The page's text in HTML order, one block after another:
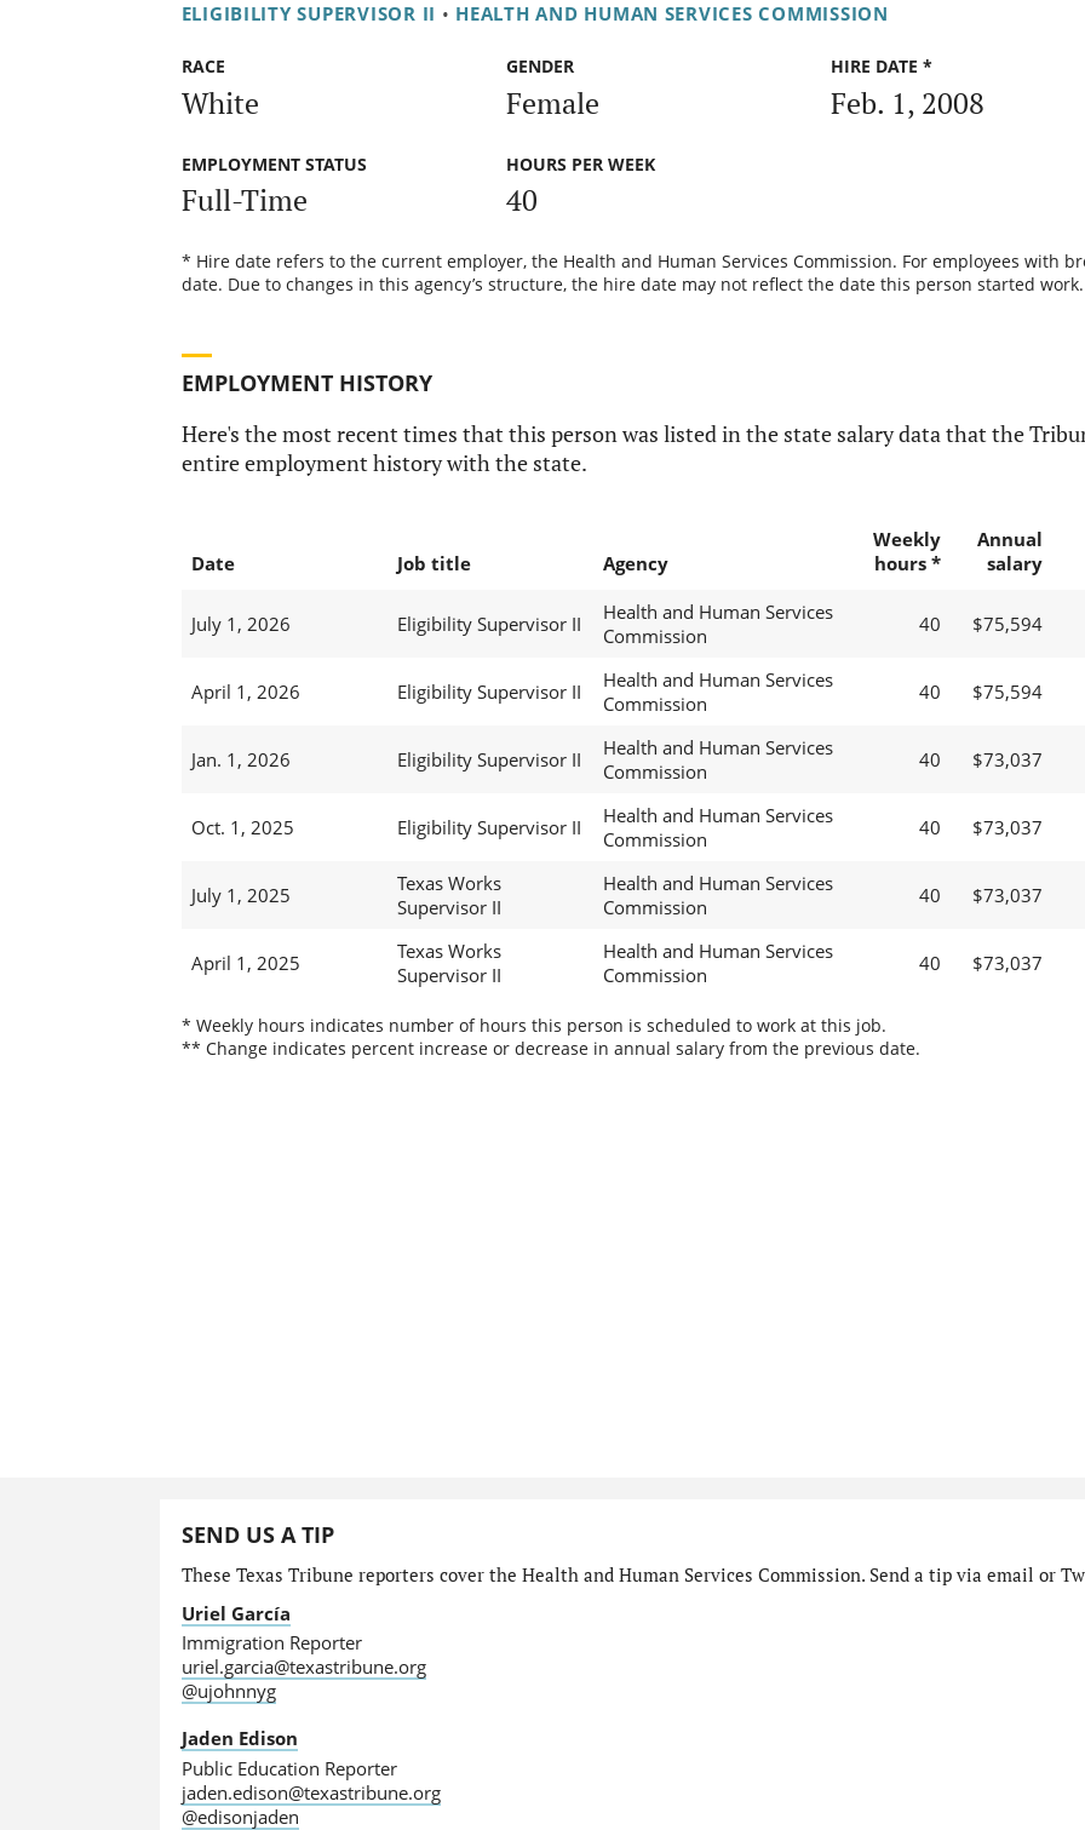
ELIGIBILITY SUPERVISOR II • HEALTH AND HUMAN SERVICES COMMISSION
RACE
White
GENDER
Female
HIRE DATE *
Feb. 1, 2008
EMPLOYMENT STATUS
Full-Time
HOURS PER WEEK
40
* Hire date refers to the current employer, the Health and Human Services Commission. For employees with
date. Due to changes in this agency’s structure, the hire date may not reflect the date this person started work.
EMPLOYMENT HISTORY
Here's the most recent times that this person was listed in the state salary data that the
entire employment history with the state.
Date Job title Agency
Weekly
hours *
Annual
salary
July 1, 2026 Eligibility Supervisor II
Health and Human Services
Commission
40 $75,594
April 1, 2026 Eligibility Supervisor II
Health and Human Services
Commission
40 $75,594
Jan. 1, 2026 Eligibility Supervisor II
Health and Human Services
Commission
40 $73,037
Oct. 1, 2025 Eligibility Supervisor II
Health and Human Services
Commission
40 $73,037
July 1, 2025
Texas Works
Supervisor II
Health and Human Services
Commission
40 $73,037
April 1, 2025
Texas Works
Supervisor II
Health and Human Services
Commission
40 $73,037
* Weekly hours indicates number of hours this person is scheduled to work at this job.
** Change indicates percent increase or decrease in annual salary from the previous date.
SEND US A TIP
These Texas Tribune reporters cover the Health and Human Services Commission. Send a tip via email or
Uriel García
Immigration Reporter
uriel.garcia@texastribune.org
@ujohnnyg
Jaden Edison
Public Education Reporter
jaden.edison@texastribune.org
@edisonjaden